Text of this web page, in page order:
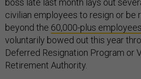
boss late last month lays out
civilian employees to resign or be
beyond the 60,000-plus employees
voluntarily bowed out this year
Deferred Resignation Program or
Retirement Authority.